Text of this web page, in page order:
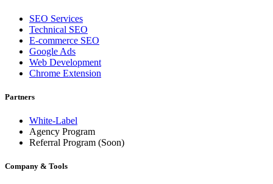
SEO Services
Technical SEO
E-commerce SEO
Google Ads
Web Development
Chrome Extension
Partners
White-Label
Agency Program
Referral Program (Soon)
Company & Tools